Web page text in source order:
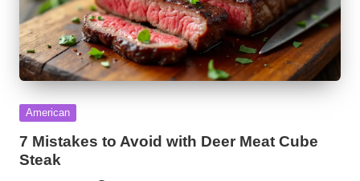
Posted
American
7 Mistakes to Avoid with Deer Meat Cube
Steak